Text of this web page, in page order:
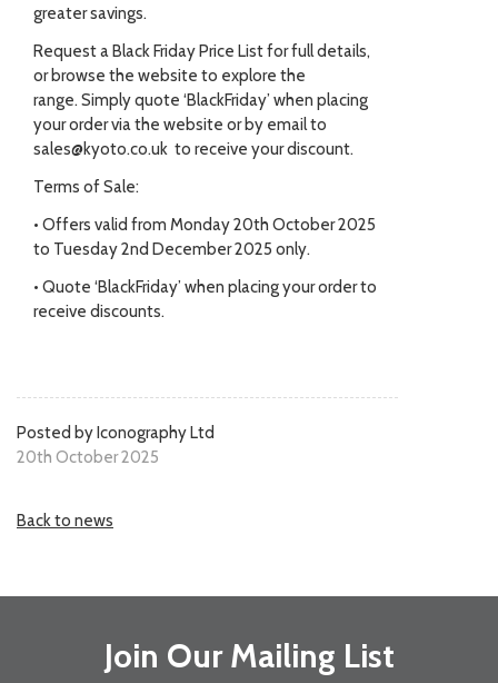
greater savings.
Request a Black Friday Price List for full details,
or browse the website to explore the
range. Simply quote ‘BlackFriday’ when placing
your order via the website or by email to
sales@kyoto.co.uk to receive your discount.
Terms of Sale:
• Offers valid from Monday 20th October 2025
to Tuesday 2nd December 2025 only.
• Quote ‘BlackFriday’ when placing your order to
receive discounts.
Posted by Iconography Ltd
20th October 2025
Back to news
Join Our Mailing List